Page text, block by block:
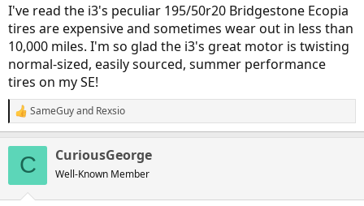
I've read the i3's peculiar 195/50r20 Bridgestone Ecopia
tires are expensive and sometimes wear out in less than
10,000 miles. I'm so glad the i3's great motor is twisting
normal-sized, easily sourced, summer performance
tires on my SE!
R
e
SameGuyand Rexsio
C CuriousGeorge
Well-Known Member